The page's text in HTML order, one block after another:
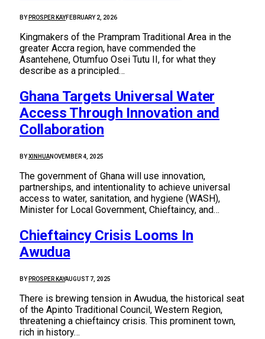
BY PROSPER KAYFEBRUARY 2, 2026
Kingmakers of the Prampram Traditional Area in the
greater Accra region, have commended the
Asantehene, Otumfuo Osei Tutu II, for what they
describe as a principled…
Ghana Targets Universal Water
Access Through Innovation and
Collaboration
BYXINHUANOVEMBER 4, 2025
The government of Ghana will use innovation,
partnerships, and intentionality to achieve universal
access to water, sanitation, and hygiene (WASH),
Minister for Local Government, Chieftaincy, and…
Chieftaincy Crisis Looms In
Awudua
BY PROSPER KAYAUGUST 7, 2025
There is brewing tension in Awudua, the historical seat
of the Apinto Traditional Council, Western Region,
threatening a chieftaincy crisis. This prominent town,
rich in history…